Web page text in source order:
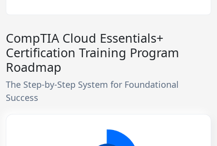
CompTIA Cloud Essentials+
Certification Training Program
Roadmap
The Step-by-Step System for Foundational
Success